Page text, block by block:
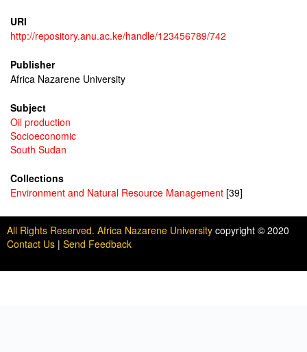
URI
http://repository.anu.ac.ke/handle/123456789/742
Publisher
Africa Nazarene University
Subject
Oil production
Socioeconomic
South Sudan
Collections
Environment and Natural Resource Management [39]
All Rights Reserved. Africa Nazarene University copyright © 2020
Contact Us | Send Feedback